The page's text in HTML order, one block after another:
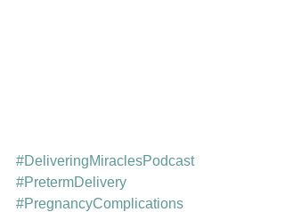
#DeliveringMiraclesPodcast
#PretermDelivery
#PregnancyComplications